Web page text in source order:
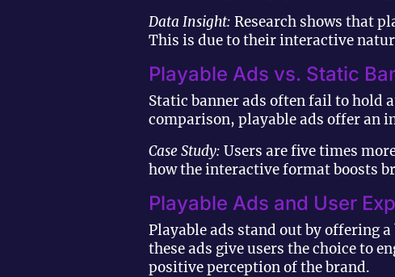
Data Insight: Research shows that
This is due to their interactive
Playable Ads vs. Static
Static banner ads often fail to hold
comparison, playable ads offer an
Case Study: Users are five times
how the interactive format boosts
Playable Ads and User
Playable ads stand out by offering
these ads give users the choice to
positive perception of the brand.